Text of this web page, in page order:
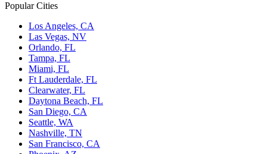
Popular Cities
Los Angeles, CA
Las Vegas, NV
Orlando, FL
Tampa, FL
Miami, FL
Ft Lauderdale, FL
Clearwater, FL
Daytona Beach, FL
San Diego, CA
Seattle, WA
Nashville, TN
San Francisco, CA